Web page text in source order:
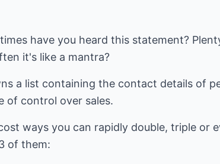
have you heard this statement?
it's like a mantra?
a list containing the contact details of
of control over sales.
ways you can rapidly double, triple or
of them: